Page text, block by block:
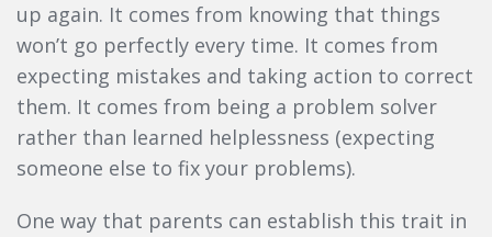
up again. It comes from knowing that things
won’t go perfectly every time. It comes from
expecting mistakes and taking action to correct
them. It comes from being a problem solver
rather than learned helplessness (expecting
someone else to fix your problems).
One way that parents can establish this trait in